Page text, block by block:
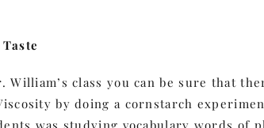
William’s class you can be sure that
by doing a cornstarch
was studying vocabulary words of